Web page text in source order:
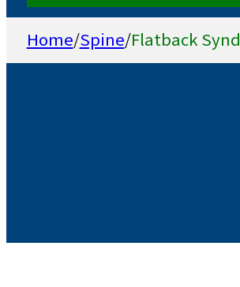
Home/Spine/Flatback